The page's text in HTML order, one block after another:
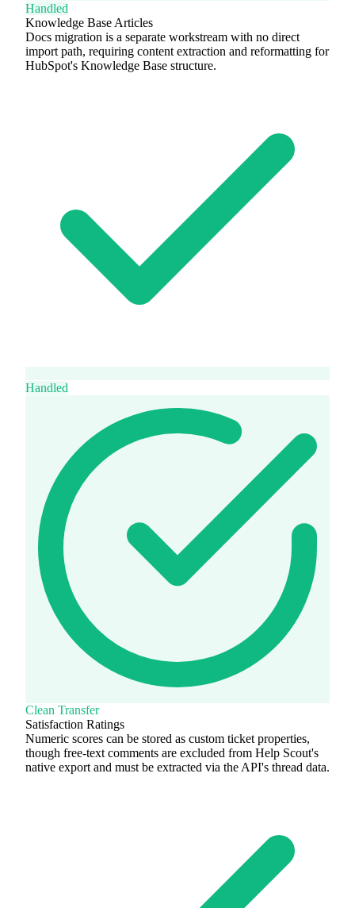
Handled
Knowledge Base Articles
Docs migration is a separate workstream with no direct
import path, requiring content extraction and reformatting for
HubSpot's Knowledge Base structure.
Handled
Clean Transfer
Satisfaction Ratings
Numeric scores can be stored as custom ticket properties,
though free-text comments are excluded from Help Scout's
native export and must be extracted via the API's thread data.